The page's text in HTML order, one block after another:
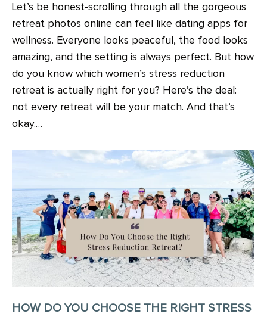
Let’s be honest-scrolling through all the gorgeous
retreat photos online can feel like dating apps for
wellness. Everyone looks peaceful, the food looks
amazing, and the setting is always perfect. But how
do you know which women’s stress reduction
retreat is actually right for you? Here’s the deal:
not every retreat will be your match. And that’s
okay.…
HOW DO YOU CHOOSE THE RIGHT STRESS